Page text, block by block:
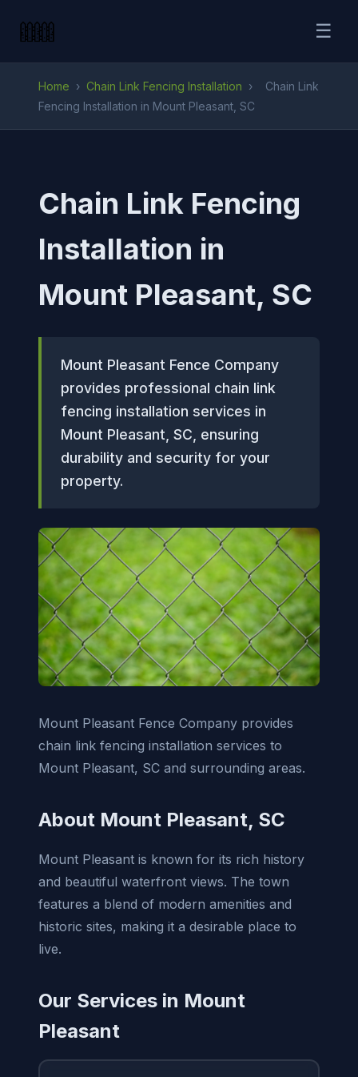
☰
Home › Chain Link Fencing Installation ›
Chain Link
Fencing Installation in Mount Pleasant, SC
Chain Link Fencing
Installation in
Mount Pleasant, SC
Mount Pleasant Fence Company
provides professional chain link
fencing installation services in
Mount Pleasant, SC, ensuring
durability and security for your
property.
Mount Pleasant Fence Company provides
chain link fencing installation services to
Mount Pleasant, SC and surrounding areas.
About Mount Pleasant, SC
Mount Pleasant is known for its rich history
and beautiful waterfront views. The town
features a blend of modern amenities and
historic sites, making it a desirable place to
live.
Our Services in Mount
Pleasant